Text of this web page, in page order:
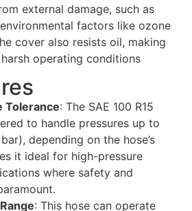
external damage, such as
factors like ozone
cover also resists oil, making
operating conditions
Tolerance: The SAE 100 R15
to handle pressures up to
depending on the hose’s
it ideal for high-pressure
where safety and
: This hose can operate